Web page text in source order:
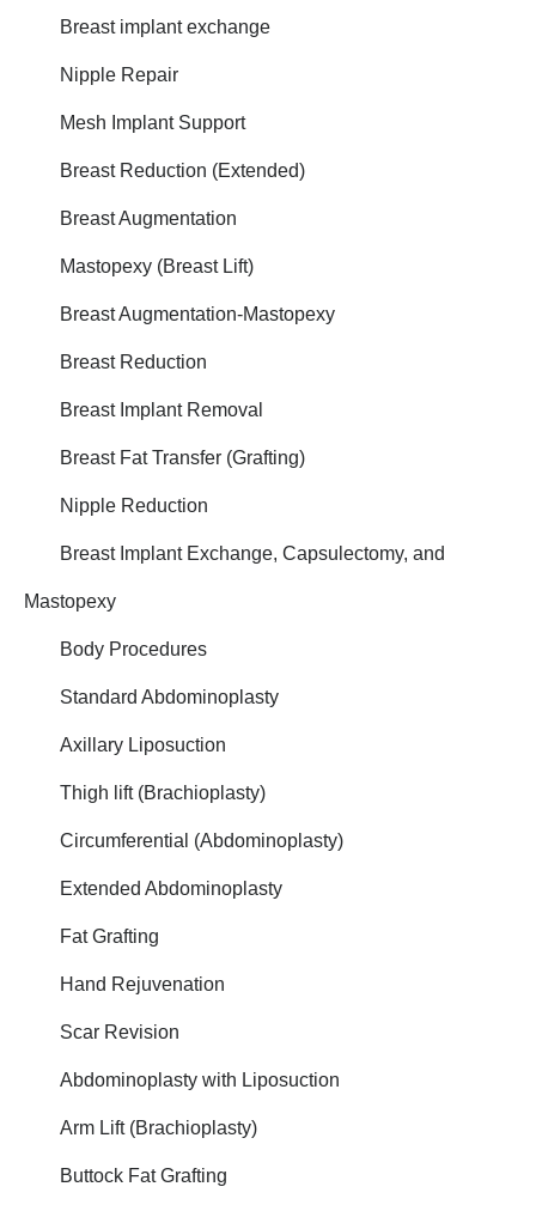
Breast implant exchange
Nipple Repair
Mesh Implant Support
Breast Reduction (Extended)
Breast Augmentation
Mastopexy (Breast Lift)
Breast Augmentation-Mastopexy
Breast Reduction
Breast Implant Removal
Breast Fat Transfer (Grafting)
Nipple Reduction
Breast Implant Exchange, Capsulectomy, and
Mastopexy
Body Procedures
Standard Abdominoplasty
Axillary Liposuction
Thigh lift (Brachioplasty)
Circumferential (Abdominoplasty)
Extended Abdominoplasty
Fat Grafting
Hand Rejuvenation
Scar Revision
Abdominoplasty with Liposuction
Arm Lift (Brachioplasty)
Buttock Fat Grafting